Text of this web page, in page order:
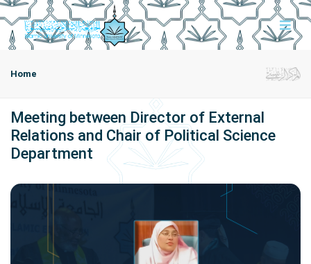
Home
Meeting between Director of External
Relations and Chair of Political Science
Department